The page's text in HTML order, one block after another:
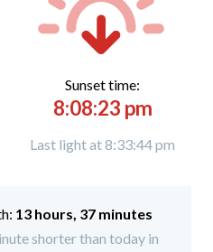
Sunset time:
8:08:23 pm
Last light at 8:33:44 pm
13 hours, 37 minutes
shorter than today in